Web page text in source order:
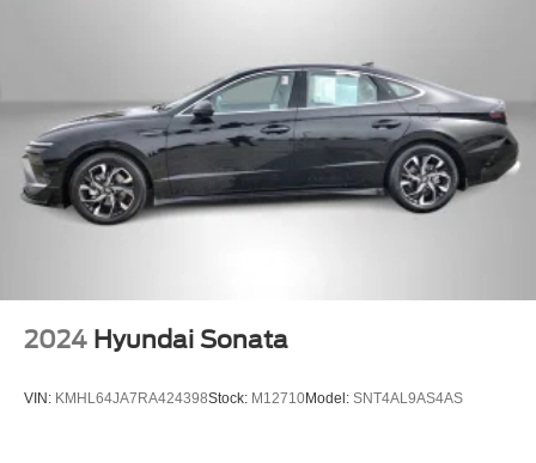
2024 Hyundai Sonata
VIN: KMHL64JA7RA424398Stock: M12710Model: SNT4AL9AS4AS